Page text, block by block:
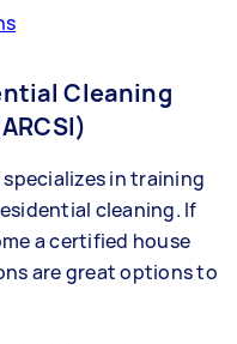
Cleaning
specializes in training
cleaning. If
a certified house
are great options to